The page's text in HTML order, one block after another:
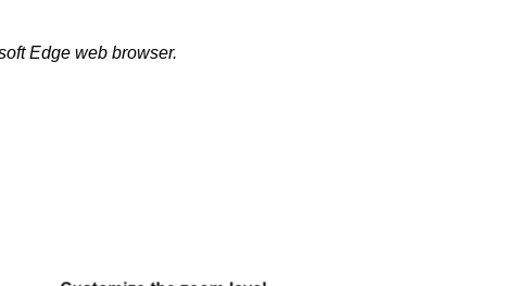
Edge web browser.